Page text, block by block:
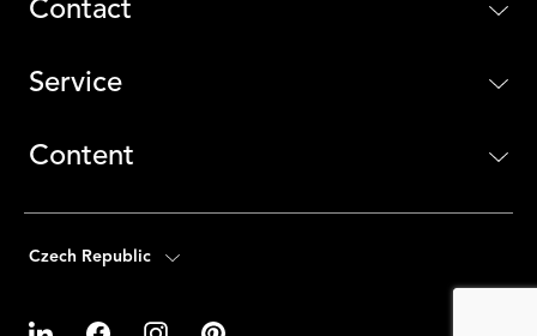
Contact
Service
Content
Czech Republic